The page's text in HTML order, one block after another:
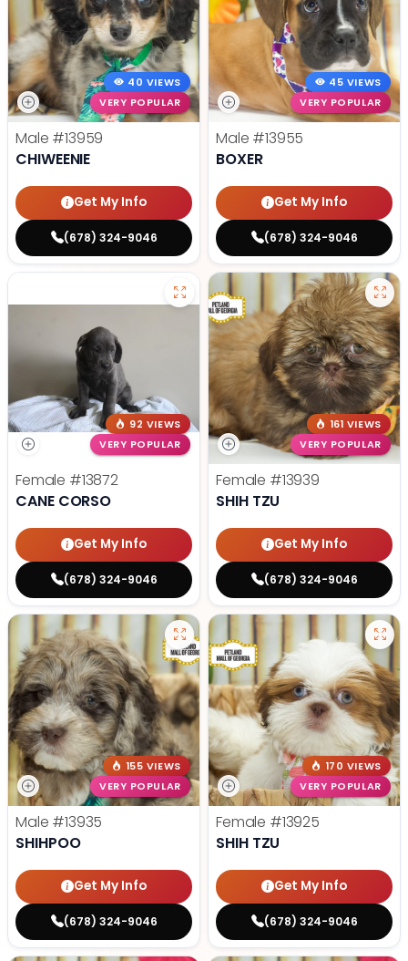
40 VIEWS
VERY POPULAR
Male #13959
CHIWEENIE
Get My Info
(678) 324-9046
45 VIEWS
VERY POPULAR
Male #13955
BOXER
Get My Info
(678) 324-9046
92 VIEWS
VERY POPULAR
Female #13872
CANE CORSO
Get My Info
(678) 324-9046
161 VIEWS
VERY POPULAR
Female #13939
SHIH TZU
Get My Info
(678) 324-9046
155 VIEWS
VERY POPULAR
Male #13935
SHIHPOO
Get My Info
(678) 324-9046
170 VIEWS
VERY POPULAR
Female #13925
SHIH TZU
Get My Info
(678) 324-9046